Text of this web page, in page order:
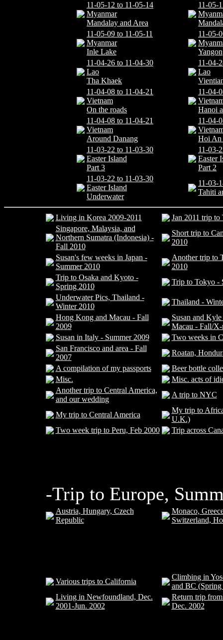
11-05-12 to 11-05-14
Myanmar
Mandalay and Area
11-05-
11-05-09 to 11-05-11
Myanmar
Inle Lake
11-05-
Yangon
11-04-26 to 11-04-30
Lao
Tha Khaek
11-04-
Lao
11-04-08 to 11-04-21
Vietnam
On the roads
11-04-
Hanoi
11-04-08 to 11-04-21
Vietnam
Around Danang
11-04-
Hoi An
11-03-22 to 11-03-30
Easter Island
Part 3
11-03-
Easter
Part 2
11-03-22 to 11-03-30
Easter Island
Underwater
11-03-
Tahiti
Living in Korea 2009-2011
Jan 2011 trip
Singapore, Malaysia, and
Northern Sumatra (Indonesia) -
Fall 2010
Short trip to
2010
Susan's few weeks in Japan -
Summer 2010
Another trip to
2010
Trip to Osaka and Kyoto -
Spring 2010
Trip to Tokyo -
Underwater Pics, Thailand -
Winter 2010
Thailand -
Hong Kong and Macau - Fall
2009
Susan and
Macau - Fall/X-
Susan in Italy - Summer 2009
Two weeks in
San Francisco and area - Fall
2007
Roatan,
A compilation of my passports
Beer bottle
Misc.
Misc. acts of
Another trip to Central America,
and our wedding
A trip to NYC
My trip to Central America
My trip to
U.K.)
Two week trip to Peru, Feb 2000
Trip across
-Trip to Europe,
Austria, Hungary, Czech
Republic
Monaco,
Switzerland,
Various trips to California
Climbing in
and BC (Spring
Living in Newfoundland, Dec.
2001-Jun. 2002
Return trip
Dec. 2002